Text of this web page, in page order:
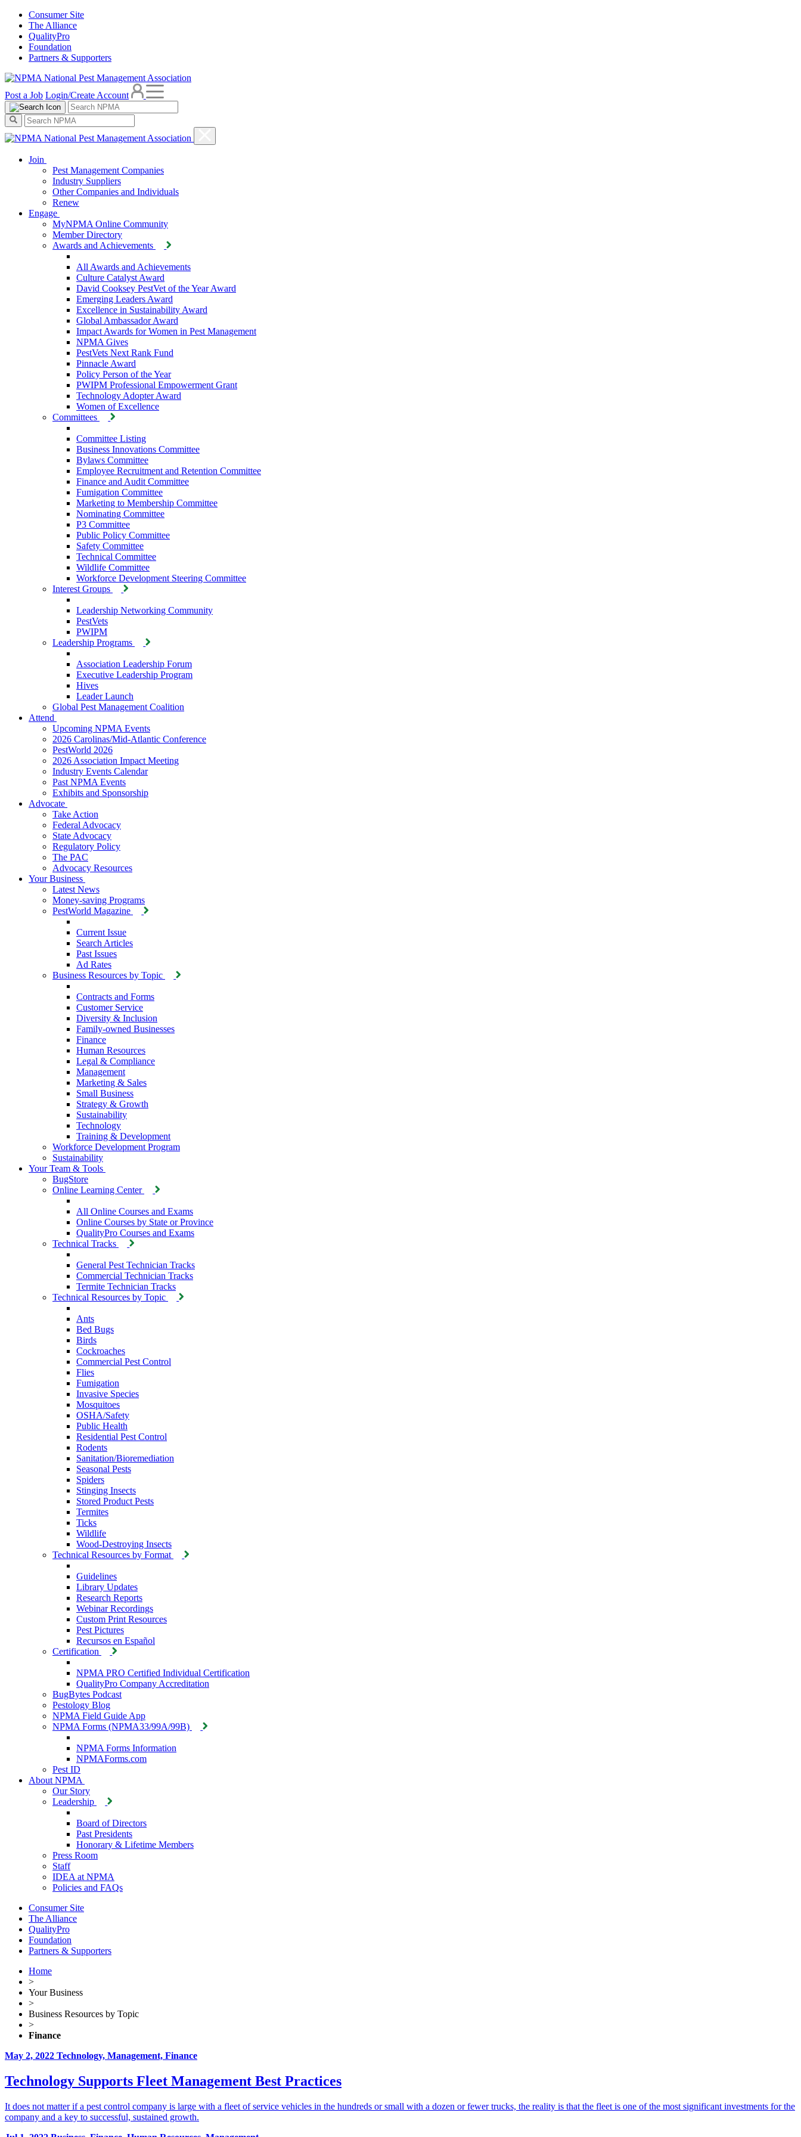
Consumer Site
The Alliance
QualityPro
Foundation
Partners & Supporters
Post a Job Login/Create Account
Join
Pest Management Companies
Industry Suppliers
Other Companies and Individuals
Renew
Engage
MyNPMA Online Community
Member Directory
Awards and Achievements
All Awards and Achievements
Culture Catalyst Award
David Cooksey PestVet of the Year Award
Emerging Leaders Award
Excellence in Sustainability Award
Global Ambassador Award
Impact Awards for Women in Pest Management
NPMA Gives
PestVets Next Rank Fund
Pinnacle Award
Policy Person of the Year
PWIPM Professional Empowerment Grant
Technology Adopter Award
Women of Excellence
Committees
Committee Listing
Business Innovations Committee
Bylaws Committee
Employee Recruitment and Retention Committee
Finance and Audit Committee
Fumigation Committee
Marketing to Membership Committee
Nominating Committee
P3 Committee
Public Policy Committee
Safety Committee
Technical Committee
Wildlife Committee
Workforce Development Steering Committee
Interest Groups
Leadership Networking Community
PestVets
PWIPM
Leadership Programs
Association Leadership Forum
Executive Leadership Program
Hives
Leader Launch
Global Pest Management Coalition
Attend
Upcoming NPMA Events
2026 Carolinas/Mid-Atlantic Conference
PestWorld 2026
2026 Association Impact Meeting
Industry Events Calendar
Past NPMA Events
Exhibits and Sponsorship
Advocate
Take Action
Federal Advocacy
State Advocacy
Regulatory Policy
The PAC
Advocacy Resources
Your Business
Latest News
Money-saving Programs
PestWorld Magazine
Current Issue
Search Articles
Past Issues
Ad Rates
Business Resources by Topic
Contracts and Forms
Customer Service
Diversity & Inclusion
Family-owned Businesses
Finance
Human Resources
Legal & Compliance
Management
Marketing & Sales
Small Business
Strategy & Growth
Sustainability
Technology
Training & Development
Workforce Development Program
Sustainability
Your Team & Tools
BugStore
Online Learning Center
All Online Courses and Exams
Online Courses by State or Province
QualityPro Courses and Exams
Technical Tracks
General Pest Technician Tracks
Commercial Technician Tracks
Termite Technician Tracks
Technical Resources by Topic
Ants
Bed Bugs
Birds
Cockroaches
Commercial Pest Control
Flies
Fumigation
Invasive Species
Mosquitoes
OSHA/Safety
Public Health
Residential Pest Control
Rodents
Sanitation/Bioremediation
Seasonal Pests
Spiders
Stinging Insects
Stored Product Pests
Termites
Ticks
Wildlife
Wood-Destroying Insects
Technical Resources by Format
Guidelines
Library Updates
Research Reports
Webinar Recordings
Custom Print Resources
Pest Pictures
Recursos en Español
Certification
NPMA PRO Certified Individual Certification
QualityPro Company Accreditation
BugBytes Podcast
Pestology Blog
NPMA Field Guide App
NPMA Forms (NPMA33/99A/99B)
NPMA Forms Information
NPMAForms.com
Pest ID
About NPMA
Our Story
Leadership
Board of Directors
Past Presidents
Honorary & Lifetime Members
Press Room
Staff
IDEA at NPMA
Policies and FAQs
Consumer Site
The Alliance
QualityPro
Foundation
Partners & Supporters
Home
>
Your Business
>
Business Resources by Topic
>
Finance
May 2, 2022 Technology, Management, Finance
Technology Supports Fleet Management Best Practices
It does not matter if a pest control company is large with a fleet of service vehicles in the hundreds or small with a dozen or fewer trucks, the reality is that the fleet is one of the most significant investments for the
company and a key to successful, sustained growth.